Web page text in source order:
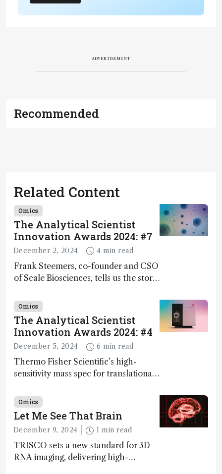
ADVERTISEMENT
Recommended
Related Content
Omics
The Analytical Scientist
Innovation Awards 2024: #7
December 2, 2024 4 min read
Frank Steemers, co-founder and CSO
of Scale Biosciences, tells us the story
innovation on this year’s Awards
Omics
The Analytical Scientist
Innovation Awards 2024: #4
December 5, 2024 6 min read
Thermo Fisher Scientific’s high-
sensitivity mass spec for translational
ranked 4th in our annual Innovation
Awards
Omics
Let Me See That Brain
December 9, 2024 1 min read
TRISCO sets a new standard for 3D
RNA imaging, delivering high-